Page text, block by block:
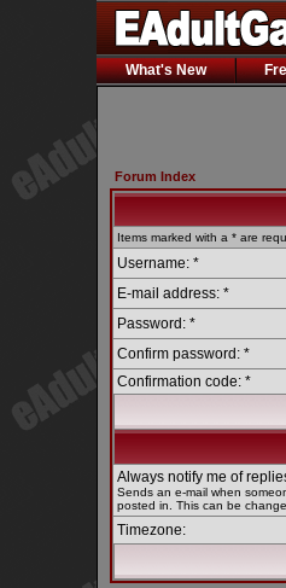
What's New
Forum Index
Items marked with a * are
Username: *
E-mail address: *
Password: *
Confirm password: *
Confirmation code: *
Always notify me of
Sends an e-mail when
posted in. This can be
Timezone: